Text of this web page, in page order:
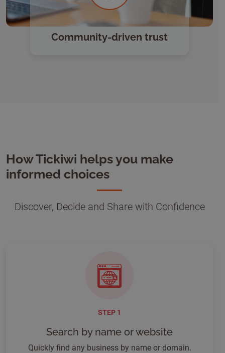
Community-driven trust
How Tickiwi helps you make
informed choices
Discover, Decide and Share with Confidence
Search by name or website
Quickly find any business by name or domain.
STEP 1